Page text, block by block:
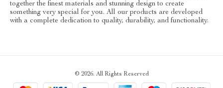
together the finest materials and stunning design to create
something very special for you. All our products are developed
with a complete dedication to quality, durability, and functionality.
© 2026. All Rights Reserved